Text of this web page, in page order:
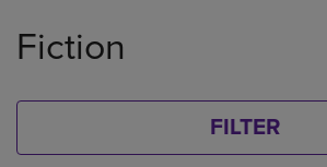
products
Fiction
FILTER